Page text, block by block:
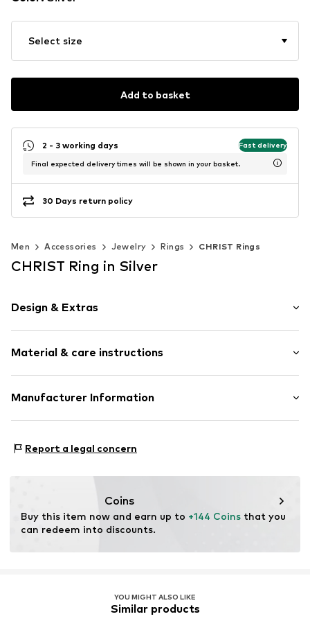
Select size
Add to basket
2 - 3 working days Fast delivery
Final expected delivery times will be shown in your basket.
30 Days return policy
Men Accessories Jewelry Rings CHRIST Rings
CHRIST Ring in Silver
Design & Extras
Material & care instructions
Composition: Silver 925
Manufacturer Information
58099 Hagen
Report a legal concern
Coins
Buy this item now and earn up to +144 Coins that you
can redeem into discounts.
YOU MIGHT ALSO LIKE
Similar products